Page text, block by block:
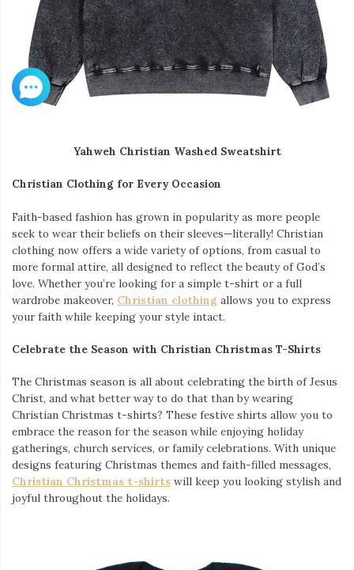
Yahweh Christian Washed Sweatshirt
Christian Clothing for Every Occasion
Faith-based fashion has grown in popularity as more people
seek to wear their beliefs on their sleeves—literally! Christian
clothing now offers a wide variety of options, from casual to
more formal attire, all designed to reflect the beauty of God’s
love. Whether you’re looking for a simple t-shirt or a full
wardrobe makeover, Christian clothing allows you to express
your faith while keeping your style intact.
Celebrate the Season with Christian Christmas T-Shirts
The Christmas season is all about celebrating the birth of Jesus
Christ, and what better way to do that than by wearing
Christian Christmas t-shirts? These festive shirts allow you to
embrace the reason for the season while enjoying holiday
gatherings, church services, or family celebrations. With unique
designs featuring Christmas themes and faith-filled messages,
Christian Christmas t-shirts will keep you looking stylish and
joyful throughout the holidays.